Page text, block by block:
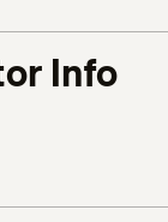
Info